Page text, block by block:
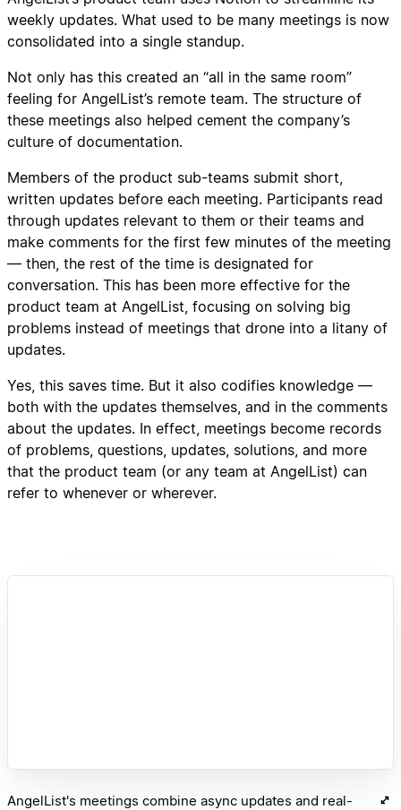
weekly updates. What used to be many meetings is now
consolidated into a single standup.
Not only has this created an “all in the same room”
feeling for AngelList’s remote team. The structure of
these meetings also helped cement the company’s
culture of documentation.
Members of the product sub-teams submit short,
written updates before each meeting. Participants read
through updates relevant to them or their teams and
make comments for the first few minutes of the meeting
— then, the rest of the time is designated for
conversation. This has been more effective for the
product team at AngelList, focusing on solving big
problems instead of meetings that drone into a litany of
updates.
Yes, this saves time. But it also codifies knowledge —
both with the updates themselves, and in the comments
about the updates. In effect, meetings become records
of problems, questions, updates, solutions, and more
that the product team (or any team at AngelList) can
refer to whenever or wherever.
AngelList's meetings combine async updates and real-